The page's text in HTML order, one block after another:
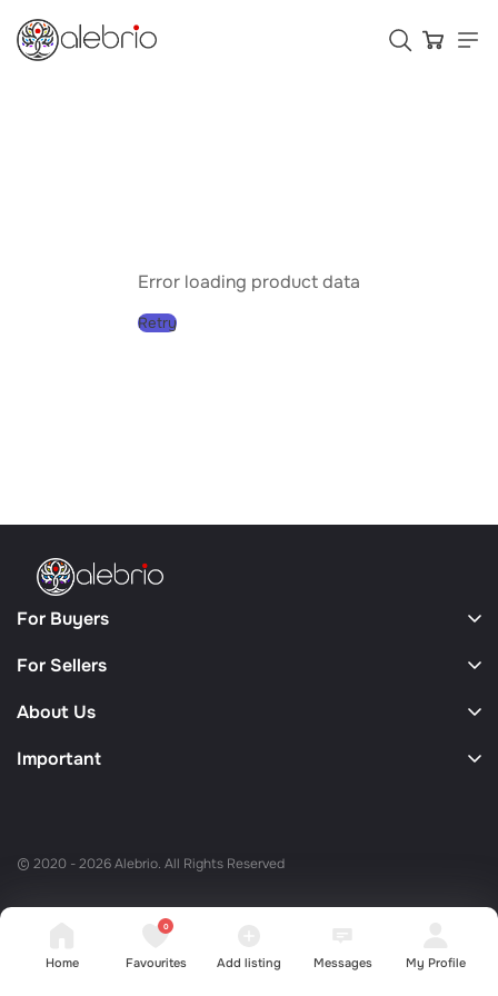
Аксессуары
Who is Alebrio for
Home
0
Favourites Add listing Messages My Profile
Error loading product data
Retry
For Buyers
For Sellers
About Us
Important
© 2020 - 2026 Alebrio. All Rights Reserved